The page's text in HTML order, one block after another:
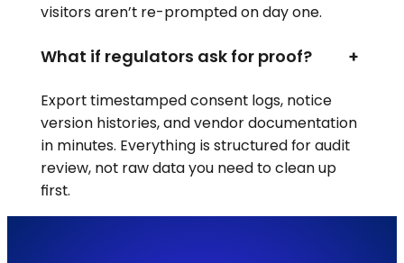
visitors aren’t re-prompted on day one.
What if regulators ask for proof? +
Export timestamped consent logs, notice
version histories, and vendor documentation
in minutes. Everything is structured for audit
review, not raw data you need to clean up
first.